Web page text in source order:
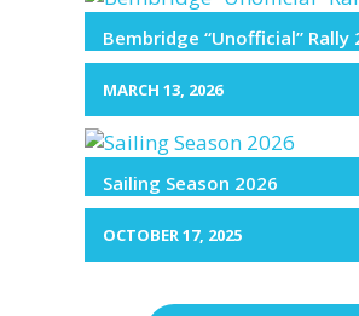
Bembridge “Unofficial” Rally
MARCH 13, 2026
Sailing Season 2026
OCTOBER 17, 2025